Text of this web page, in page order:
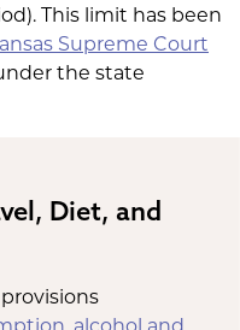
This limit has been
Supreme Court
the state
Diet, and